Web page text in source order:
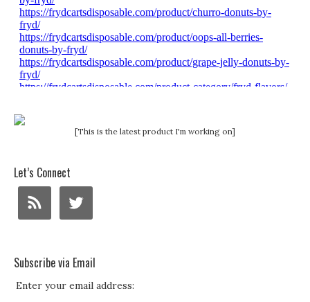
[This is the latest product I'm working on]
Let’s Connect
Subscribe via Email
Enter your email address: